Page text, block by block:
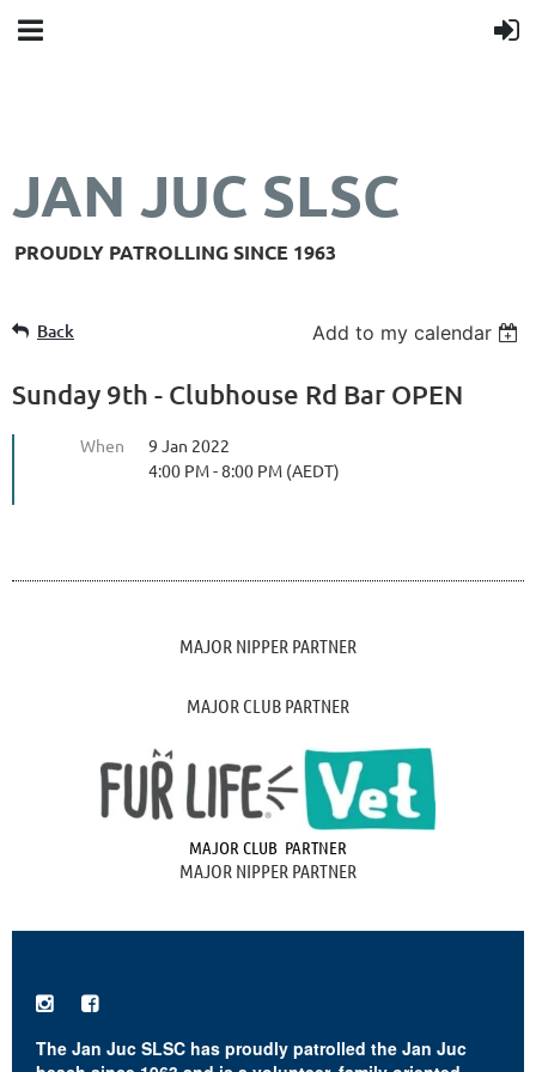
JAN JUC SLSC
PROUDLY PATROLLING SINCE 1963
Back Add to my calendar
Sunday 9th - Clubhouse Rd Bar OPEN
When
9 Jan 2022
4:00 PM - 8:00 PM (AEDT)
MAJOR NIPPER PARTNER
MAJOR CLUB PARTNER
MAJOR CLUB PARTNER
MAJOR NIPPER PARTNER
 
The Jan Juc SLSC has proudly patrolled the Jan Juc